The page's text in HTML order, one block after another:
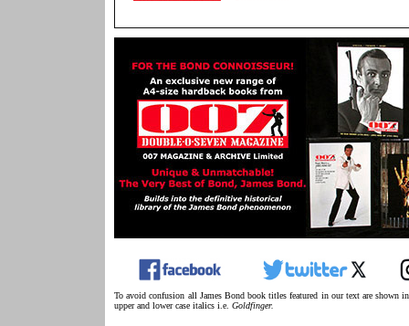
To avoid confusion all James Bond book titles featured in our text are
upper and lower case italics i.e. Goldfinger.